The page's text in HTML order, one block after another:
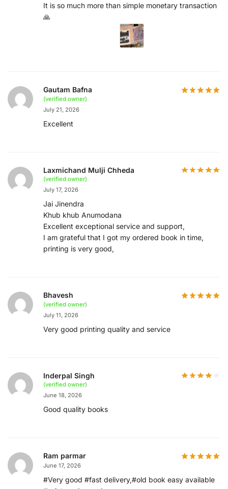
It is so much more than simple monetary transaction
🙏
Gautam Bafna
(verified owner)
July 21, 2026
Excellent
Laxmichand Mulji Chheda
(verified owner)
July 17, 2026
Jai Jinendra
Khub khub Anumodana
Excellent exceptional service and support,
I am grateful that I got my ordered book in time,
printing is very good,
Bhavesh
(verified owner)
July 11, 2026
Very good printing quality and service
Inderpal Singh
(verified owner)
June 18, 2026
Good quality books
Ram parmar
June 17, 2026
#Very good #fast delivery,#old book easy available